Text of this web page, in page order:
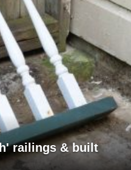
railings & built